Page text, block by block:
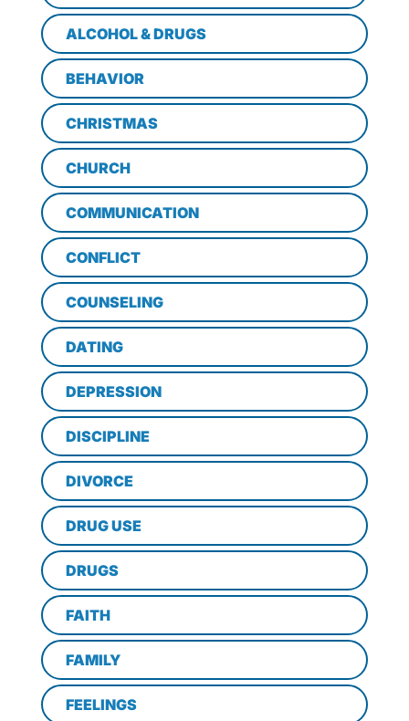
ALCOHOL & DRUGS
BEHAVIOR
CHRISTMAS
CHURCH
COMMUNICATION
CONFLICT
COUNSELING
DATING
DEPRESSION
DISCIPLINE
DIVORCE
DRUG USE
DRUGS
FAITH
FAMILY
FEELINGS